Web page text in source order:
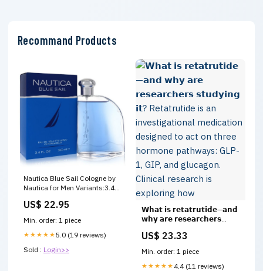
Recommand Products
Nautica Blue Sail Cologne by
Nautica for Men Variants:3.4
US$ 22.95
Min. order: 1 piece
★★★★★5.0 (19 reviews)
Sold : Login>>
𝗪𝗵𝗮𝘁 𝗶𝘀 𝗿𝗲𝘁𝗮𝘁𝗿𝘂𝘁𝗶𝗱𝗲—𝗮𝗻𝗱
𝘄𝗵𝘆 𝗮𝗿𝗲 𝗿𝗲𝘀𝗲𝗮𝗿𝗰𝗵𝗲𝗿𝘀
an investigational medication
hormone pathways: GLP-1,
GIP, and glucagon. Clinical
US$ 23.33
Min. order: 1 piece
★★★★★ 4.4 (11 reviews)